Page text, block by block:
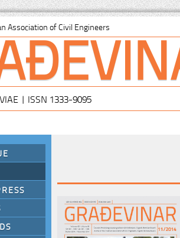
Association of Civil Engineers
| ISSN 1333-9095